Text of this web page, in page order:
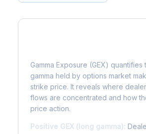
Gamma Exposure (GEX) quantifies
gamma held by options market
strike price. It reveals where
flows are concentrated and how
price action.
Positive GEX (long gamma):